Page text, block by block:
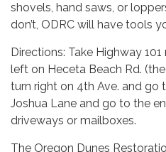
shovels, hand saws, or
don’t, ODRC will have tools
Directions: Take Highway
left on Heceta Beach Rd.
turn right on 4th Ave. and go
Joshua Lane and go to the
driveways or mailboxes.
The Oregon Dunes